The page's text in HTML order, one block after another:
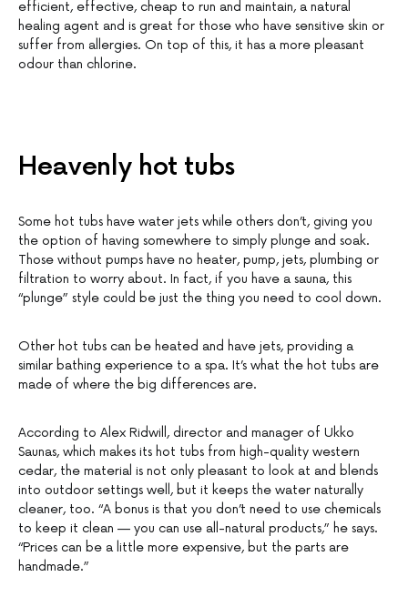
efficient, effective, cheap to run and maintain, a natural
healing agent and is great for those who have sensitive skin or
suffer from allergies. On top of this, it has a more pleasant
odour than chlorine.
Heavenly hot tubs
Some hot tubs have water jets while others don’t, giving you
the option of having somewhere to simply plunge and soak.
Those without pumps have no heater, pump, jets, plumbing or
filtration to worry about. In fact, if you have a sauna, this
“plunge” style could be just the thing you need to cool down.
Other hot tubs can be heated and have jets, providing a
similar bathing experience to a spa. It’s what the hot tubs are
made of where the big differences are.
According to Alex Ridwill, director and manager of Ukko
Saunas, which makes its hot tubs from high-quality western
cedar, the material is not only pleasant to look at and blends
into outdoor settings well, but it keeps the water naturally
cleaner, too. “A bonus is that you don’t need to use chemicals
to keep it clean — you can use all-natural products,” he says.
“Prices can be a little more expensive, but the parts are
handmade.”